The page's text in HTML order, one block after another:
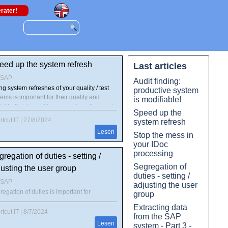
up the system refresh
system refreshes of your quality / test
is important for their quality and
But it could turn into a big effort, and
should be available again quickly.
"Shortcut for SAP systems" and the
from the "PCA" tool, most of the
and post-processing can be automated.
here, how you can speed up processing
during pre- and post-processing
IT| 27/8/2024
Lesen
of duties - setting /
the user group
of duties is important for
the company from risks by misuse
For user administrators and
assigners in SAP systems the user group
IT| 8/7/2024
Lesen
Last articles
Audit finding:
productive system
is modifiable!
Speed up the
system refresh
Stop the mess in
your IDoc
processing
Segregation of
duties - setting /
adjusting the user
group
Extracting data
from the SAP
system - Part 3 -